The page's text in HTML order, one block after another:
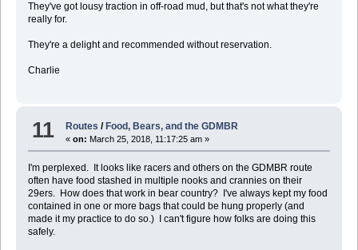
They've got lousy traction in off-road mud, but that's not what they're
really for.
They're a delight and recommended without reservation.
Charlie
11 Routes / Food, Bears, and the GDMBR
«on: March 25, 2018, 11:17:25 am »
I'm perplexed. It looks like racers and others on the GDMBR route
often have food stashed in multiple nooks and crannies on their
29ers. How does that work in bear country? I've always kept my food
contained in one or more bags that could be hung properly (and
made it my practice to do so.) I can't figure how folks are doing this
safely.